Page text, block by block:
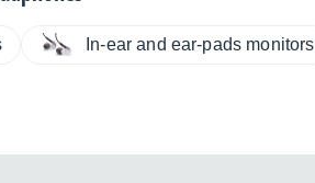
In-ear and ear-pads monitors